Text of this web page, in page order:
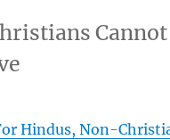
Hindus, Non-